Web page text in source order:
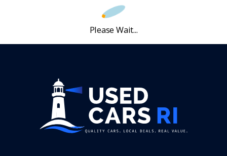
Please Wait...